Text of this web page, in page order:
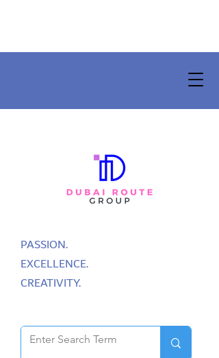
PASSION.
EXCELLENCE.
CREATIVITY.